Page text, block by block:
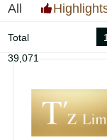
All
Total
39,071
1